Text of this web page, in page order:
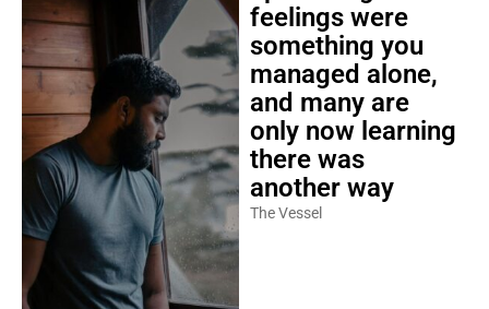
feelings were
something you
managed alone,
and many are
only now learning
there was
another way
The Vessel